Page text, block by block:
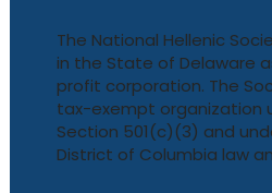
The National Hellenic
in the State of Delaware
profit corporation. The
tax-exempt organization
Section 501(c)(3) and
District of Columbia law